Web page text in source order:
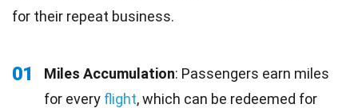
for their repeat business.
01 Miles Accumulation: Passengers earn miles
for every flight, which can be redeemed for